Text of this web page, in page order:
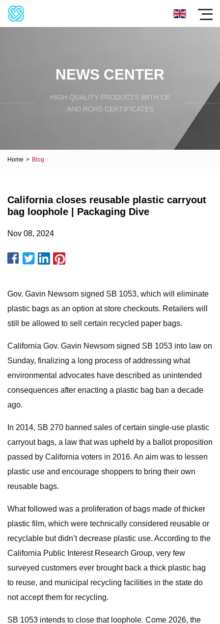
NEWS CENTER
HIGH QUALITY PRODUCTS WITH CE
AND ROHS CERTIFICATES
Home > Blog
California closes reusable plastic carryout
bag loophole | Packaging Dive
Nov 08, 2024
Gov. Gavin Newsom signed SB 1053, which will eliminate
plastic bags as an option at store checkouts. Retailers will
still be allowed to sell certain recycled paper bags.
California Gov. Gavin Newsom signed SB 1053 into law on
Sunday, finalizing a long process of addressing what
environmental advocates have described as unintended
consequences after enacting a plastic bag ban a decade
ago.
In 2014, SB 270 banned sales of certain single-use plastic
carryout bags, a law that was upheld by a ballot proposition
passed by California voters in 2016. An aim was to lessen
plastic use and encourage shoppers to bring their own
reusable bags.
What followed was a proliferation of bags made of thicker
plastic film, which were technically considered reusable or
recyclable but didn’t decrease plastic use. According to the
California Public Interest Research Group, very few
surveyed customers ever brought back a thick plastic bag
to reuse, and municipal recycling facilities in the state do
not accept them for recycling.
SB 1053 intends to close that loophole. Come 2026, the